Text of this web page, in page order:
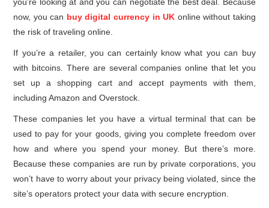
you’re looking at and you can negotiate the best deal. Because
now, you can buy digital currency in UK online without taking
the risk of traveling online.
If you’re a retailer, you can certainly know what you can buy
with bitcoins. There are several companies online that let you
set up a shopping cart and accept payments with them,
including Amazon and Overstock.
These companies let you have a virtual terminal that can be
used to pay for your goods, giving you complete freedom over
how and where you spend your money. But there’s more.
Because these companies are run by private corporations, you
won’t have to worry about your privacy being violated, since the
site’s operators protect your data with secure encryption.